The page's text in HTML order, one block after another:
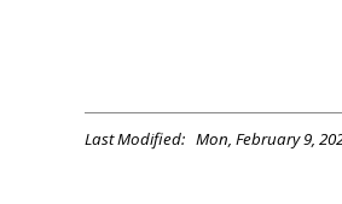
Last Modified: Mon, February 9,